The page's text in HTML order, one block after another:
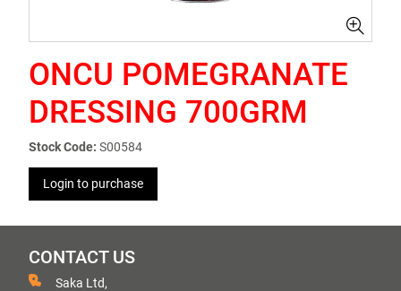
ONCU POMEGRANATE
DRESSING 700GRM
Stock Code: S00584
Login to purchase
CONTACT US
Saka Ltd,